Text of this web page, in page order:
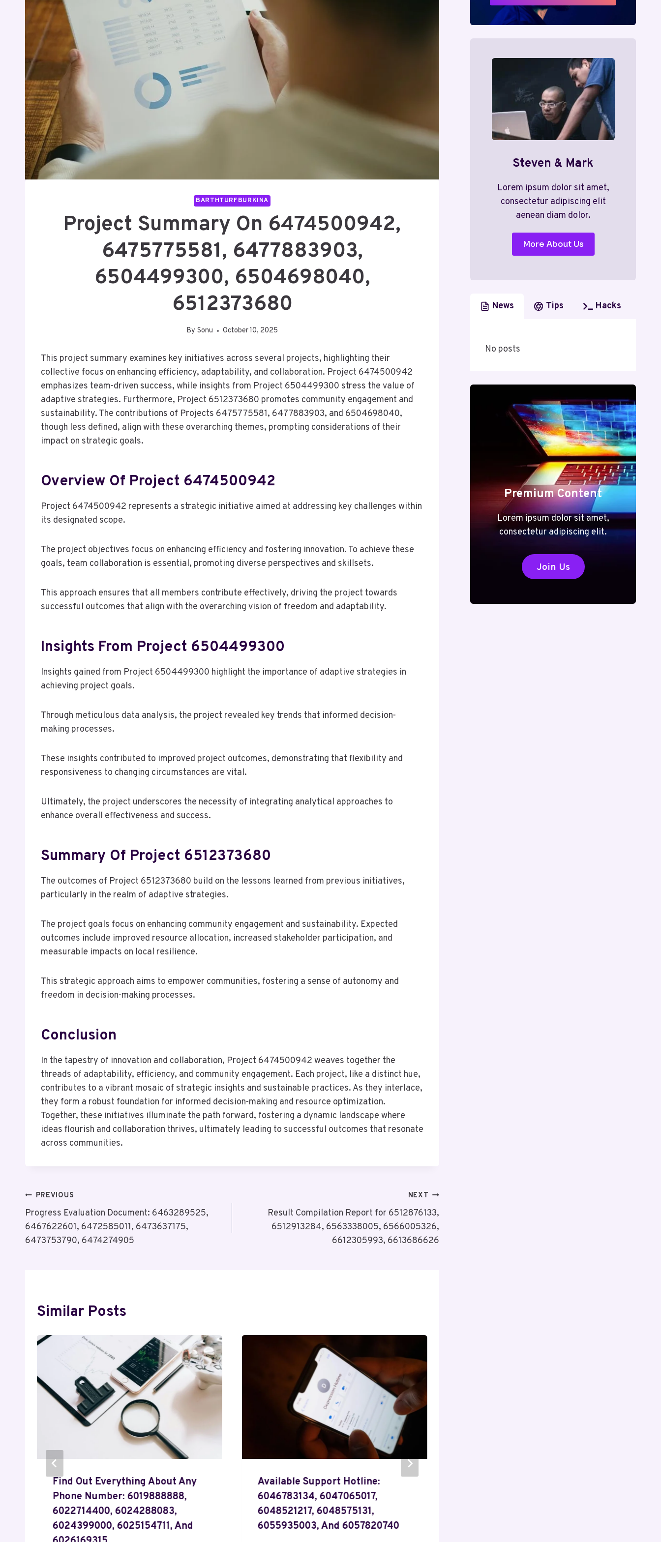
BARTHTURFBURKINA
Project Summary On 6474500942,
6475775581, 6477883903,
6504499300, 6504698040,
6512373680
By Sonu October 10, 2025
This project summary examines key initiatives across several projects, highlighting their
collective focus on enhancing efficiency, adaptability, and collaboration. Project 6474500942
emphasizes team-driven success, while insights from Project 6504499300 stress the value of
adaptive strategies. Furthermore, Project 6512373680 promotes community engagement and
sustainability. The contributions of Projects 6475775581, 6477883903, and 6504698040,
though less defined, align with these overarching themes, prompting considerations of their
impact on strategic goals.
Overview Of Project 6474500942
Project 6474500942 represents a strategic initiative aimed at addressing key challenges within
its designated scope.
The project objectives focus on enhancing efficiency and fostering innovation. To achieve these
goals, team collaboration is essential, promoting diverse perspectives and skillsets.
This approach ensures that all members contribute effectively, driving the project towards
successful outcomes that align with the overarching vision of freedom and adaptability.
Insights From Project 6504499300
Insights gained from Project 6504499300 highlight the importance of adaptive strategies in
achieving project goals.
Through meticulous data analysis, the project revealed key trends that informed decision-
making processes.
These insights contributed to improved project outcomes, demonstrating that flexibility and
responsiveness to changing circumstances are vital.
Ultimately, the project underscores the necessity of integrating analytical approaches to
enhance overall effectiveness and success.
Summary Of Project 6512373680
The outcomes of Project 6512373680 build on the lessons learned from previous initiatives,
particularly in the realm of adaptive strategies.
The project goals focus on enhancing community engagement and sustainability. Expected
outcomes include improved resource allocation, increased stakeholder participation, and
measurable impacts on local resilience.
This strategic approach aims to empower communities, fostering a sense of autonomy and
freedom in decision-making processes.
Conclusion
In the tapestry of innovation and collaboration, Project 6474500942 weaves together the
threads of adaptability, efficiency, and community engagement. Each project, like a distinct hue,
contributes to a vibrant mosaic of strategic insights and sustainable practices. As they interlace,
they form a robust foundation for informed decision-making and resource optimization.
Together, these initiatives illuminate the path forward, fostering a dynamic landscape where
ideas flourish and collaboration thrives, ultimately leading to successful outcomes that resonate
across communities.
Post
Navigation
PREVIOUS
Progress Evaluation Document: 6463289525,
6467622601, 6472585011, 6473637175,
6473753790, 6474274905
NEXT
Result Compilation Report for 6512876133,
6512913284, 6563338005, 6566005326,
6612305993, 6613686626
Similar Posts
Find Out Everything About Any
Phone Number: 6019888888,
6022714400, 6024288083,
6024399000, 6025154711, And
Available Support Hotline:
6046783134, 6047065017,
6048521217, 6048575131,
6055935003, And 6057820740
Steven & Mark
Lorem ipsum dolor sit amet,
consectetur adipiscing elit
aenean diam dolor.
More About Us
News Tips Hacks
No posts
Premium Content
Lorem ipsum dolor sit amet,
consectetur adipiscing elit.
Join Us